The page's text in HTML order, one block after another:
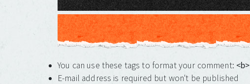
You can use these tags to format your comment: <b>
E-mail address is required but won't be published